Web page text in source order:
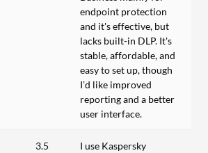
endpoint protection
and it's effective, but
lacks built-in DLP. It's
stable, affordable, and
easy to set up, though
I’d like improved
reporting and a better
user interface.
3.5
I use Kaspersky